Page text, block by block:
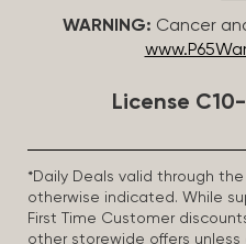
WARNING: Cancer
License
*Daily Deals valid through
otherwise indicated. While
First Time Customer
other storewide offers